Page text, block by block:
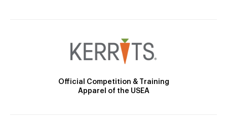
Official Competition & Training
Apparel of the USEA